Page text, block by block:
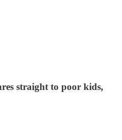
straight to poor kids,